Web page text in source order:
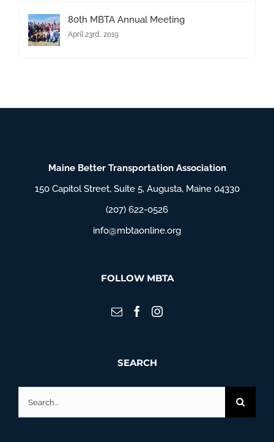
80th MBTA Annual Meeting
April 23rd, 2019
Maine Better Transportation Association
150 Capitol Street, Suite 5, Augusta, Maine 04330
(207) 622-0526
info@mbtaonline.org
FOLLOW MBTA
SEARCH
for: